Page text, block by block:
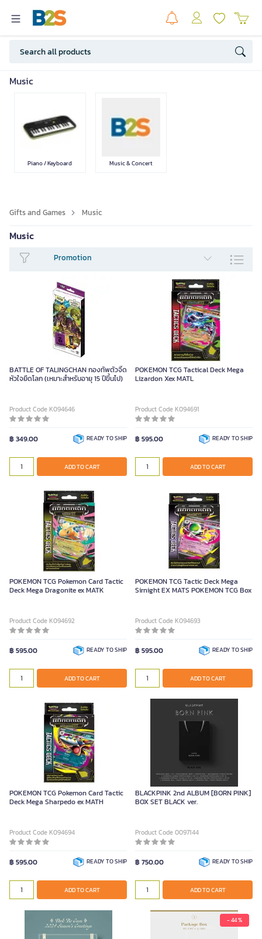
Music
Piano / Keyboard Music & Concert
Gifts and Games Music
Music
Promotion
BATTLE OF TALINGCHAN กองทัพตัวจี๊ด
หัวใจยึดโลก (เหมาะสำหรับอายุ 15 ปีขึ้นไป)
Product Code K094646
฿ 349.00 READY TO SHIP
ADD TO CART
POKEMON TCG Tactical Deck Mega
Lizardon Xex MATL
Product Code K094691
฿ 595.00 READY TO SHIP
ADD TO CART
POKEMON TCG Pokemon Card Tactic
Deck Mega Dragonite ex MATK
Product Code K094692
฿ 595.00 READY TO SHIP
ADD TO CART
POKEMON TCG Tactic Deck Mega
Sirnight EX MATS POKEMON TCG Box
Product Code K094693
฿ 595.00 READY TO SHIP
ADD TO CART
POKEMON TCG Pokemon Card Tactic
Deck Mega Sharpedo ex MATH
Product Code K094694
฿ 595.00 READY TO SHIP
ADD TO CART
BLACKPINK 2nd ALBUM [BORN PINK]
BOX SET BLACK ver.
Product Code 0097144
฿ 750.00 READY TO SHIP
ADD TO CART
- 44 %